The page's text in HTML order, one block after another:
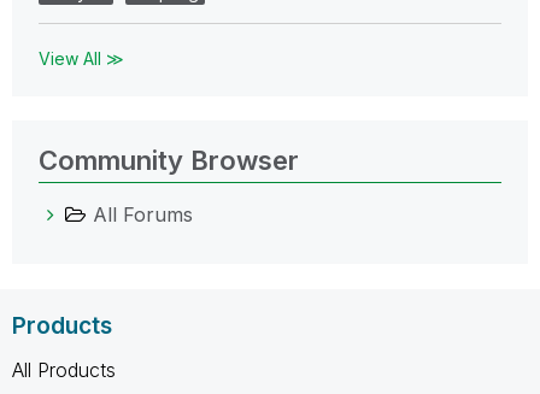
View All ≫
Community Browser
All Forums
Products
All Products